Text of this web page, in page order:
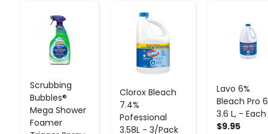
Scrubbing
Bubbles®
Mega Shower
Foamer
-
Clorox Bleach
7.4%
Pofessional
3.58L - 3/Pack
-
Lavo 6%
Bleach Pro
3.6 L, - Each
$9.95